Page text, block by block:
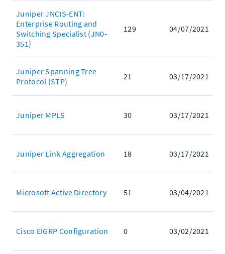
Juniper JNCIS-ENT:
Enterprise Routing and
Switching Specialist (JN0-
351)
129 04/07/2021
Juniper Spanning Tree
Protocol (STP)
21 03/17/2021
Juniper MPLS 30 03/17/2021
Juniper Link Aggregation 18 03/17/2021
Microsoft Active Directory 51 03/04/2021
Cisco EIGRP Configuration 0 03/02/2021